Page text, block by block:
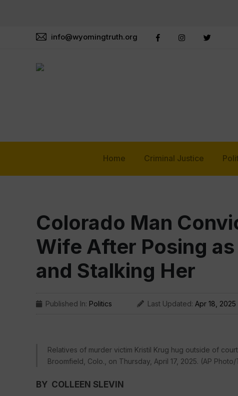
info@wyomingtruth.org
Home Criminal Justice
Colorado Man
Wife After Posing
and Stalking Her
Published In: Politics Last Updated: Apr 18, 2025
Relatives of murder victim Kristil Krug hug outside of
Broomfield, Colo., on Thursday, April 17, 2025. (AP
BY COLLEEN SLEVIN